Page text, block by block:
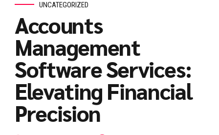
UNCATEGORIZED
Accounts
Management
Software Services:
Elevating Financial
Precision